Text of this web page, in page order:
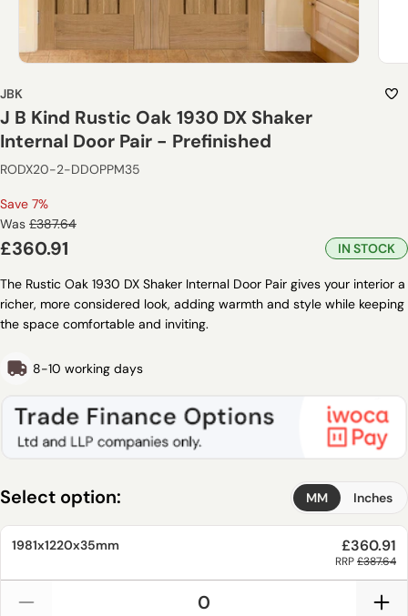
JBK
J B Kind Rustic Oak 1930 DX Shaker
Internal Door Pair - Prefinished
RODX20-2-DDOPPM35
Save 7%
Regular
price
Was £387.64
Sale
price
£360.91 IN STOCK
The Rustic Oak 1930 DX Shaker Internal Door Pair gives your interior a
richer, more considered look, adding warmth and style while keeping
the space comfortable and inviting.
8-10 working days
Select option: MM Inches
1981x1220x35mm £360.91
RRP£387.64